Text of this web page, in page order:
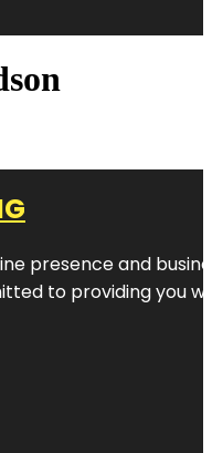
presence and
to providing you